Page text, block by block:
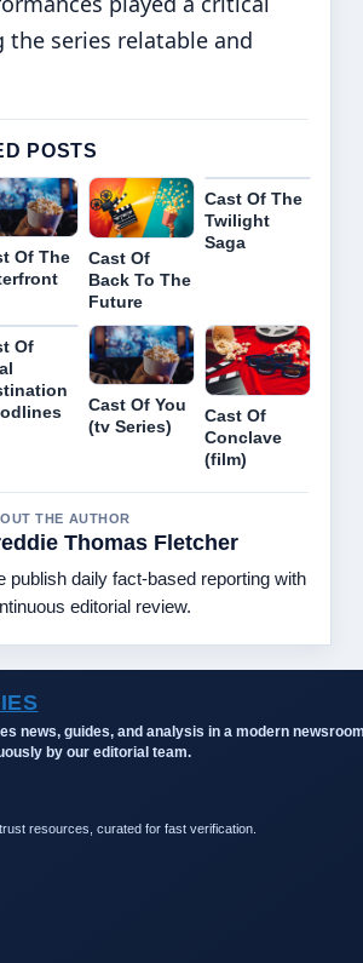
the series relatable and
POSTS
Of The
Cast Of
Back To The
Future
Cast Of The
Twilight
Saga
Of
Cast Of You
(tv Series)
Cast Of
Conclave
(film)
THE AUTHOR
Thomas Fletcher
publish daily fact-based reporting with
editorial review.
news, guides, and analysis in a modern
by our editorial team.
resources, curated for fast verification.